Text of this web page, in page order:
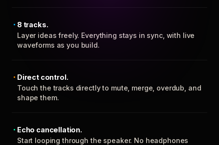
8 tracks.
Layer ideas freely. Everything stays in sync, with live
waveforms as you build.
Direct control.
Touch the tracks directly to mute, merge, overdub, and
shape them.
Echo cancellation.
Start looping through the speaker. No headphones